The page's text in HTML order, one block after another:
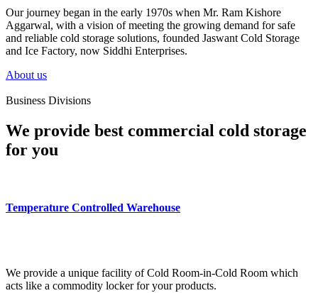
Our journey began in the early 1970s when Mr. Ram Kishore
Aggarwal, with a vision of meeting the growing demand for safe
and reliable cold storage solutions, founded Jaswant Cold Storage
and Ice Factory, now Siddhi Enterprises.
About us
Business Divisions
We provide best commercial cold storage
for you
Temperature Controlled Warehouse
We provide a unique facility of Cold Room-in-Cold Room which
acts like a commodity locker for your products.